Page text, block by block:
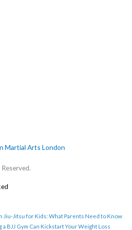
Jitsu for Kids: What Parents Need to Know
BJJ Gym Can Kickstart Your Weight Loss